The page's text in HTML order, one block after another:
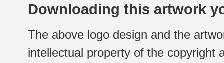
Downloading this artwork
The above logo design and the
intellectual property of the copyright